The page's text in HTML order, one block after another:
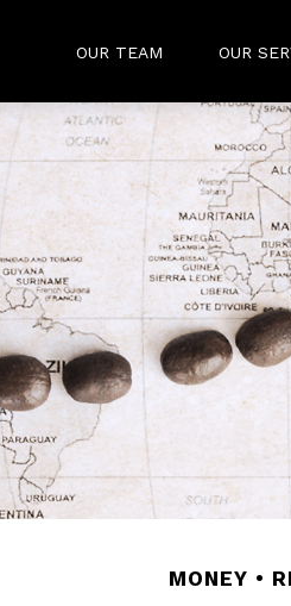
OUR TEAM OUR
MONEY